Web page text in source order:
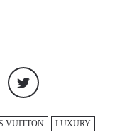
VUITTON
LUXURY